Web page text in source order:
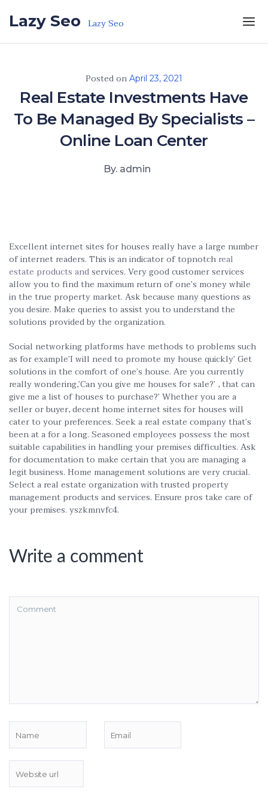
Lazy Seo Lazy Seo
Posted on April 23, 2021
Real Estate Investments Have
To Be Managed By Specialists –
Online Loan Center
By. admin
Excellent internet sites for houses really have a large number
of internet readers. This is an indicator of topnotch real
estate products andservices. Very good customer services
allow you to find the maximum return of one’s money while
in the true property market. Ask because many questions as
you desire. Make queries to assist you to understand the
solutions provided by the organization.
Social networking platforms have methods to problems such
as for example’I will need to promote my house quickly’ Get
solutions in the comfort of one’s house. Are you currently
really wondering,’Can you give me houses for sale?’ , that can
give me a list of houses to purchase?’ Whether you are a
seller or buyer, decent home internet sites for houses will
cater to your preferences. Seek a real estate company that’s
been at a for a long. Seasoned employees possess the most
suitable capabilities in handling your premises difficulties. Ask
for documentation to make certain that you are managing a
legit business. Home management solutions are very crucial.
Select a real estate organization with trusted property
management products and services. Ensure pros take care of
your premises. yszkmnvfc4.
Write a comment